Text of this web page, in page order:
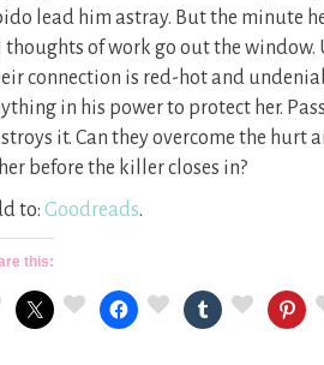
lead him astray. But the minute
thoughts of work go out the window.
connection is red-hot and
in his power to protect her.
it. Can they overcome the hurt
before the killer closes in?
to: Goodreads.
this: